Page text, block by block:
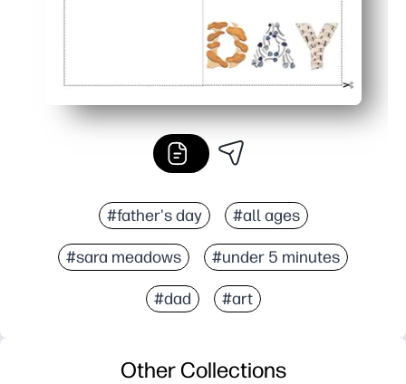
#father's day #all ages
#sara meadows #under 5 minutes
#dad #art
Other Collections